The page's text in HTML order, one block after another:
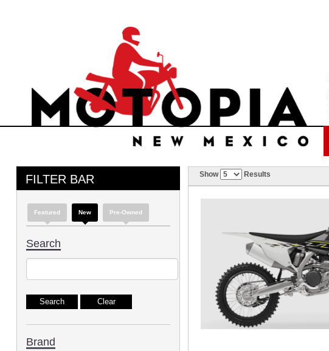
FILTER BAR
Featured New Pre-Owned
Search
Brand
Show Results